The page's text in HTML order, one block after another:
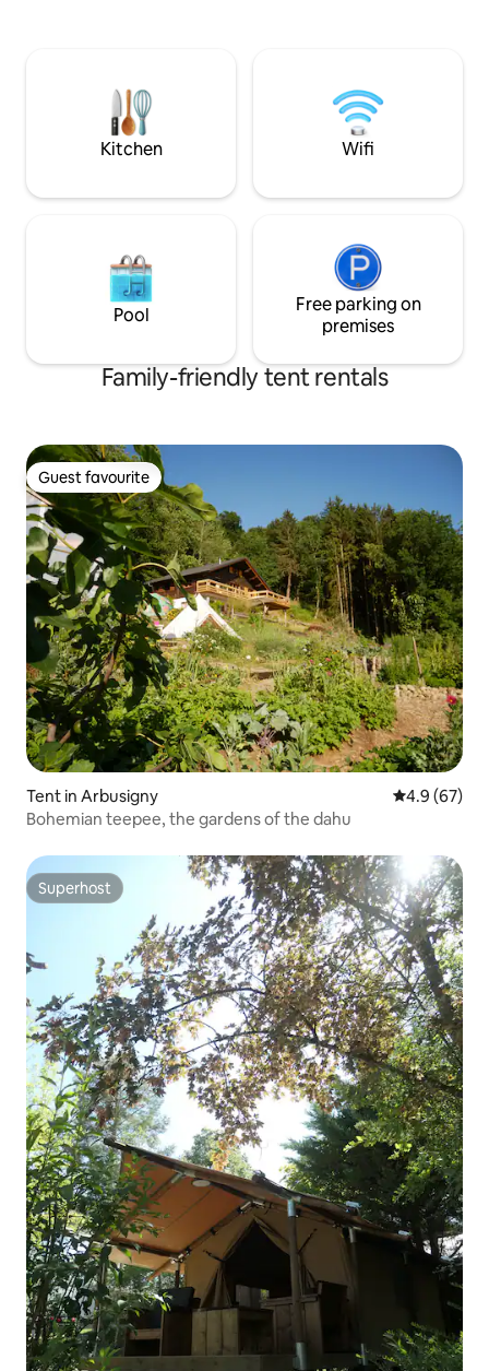
water Dry toilets
Relaxation
hammock, sun
Kitchen Wifi
Pool
Free parking on
premises
Family-friendly tent rentals
Guest favourite
Guest favourite
Tent in Arbusigny 4.9 out of 5
4.9 (67)
Bohemian teepee, the gardens of the dahu
Superhost
Superhost